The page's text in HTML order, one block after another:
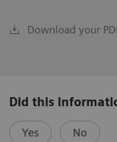
Download your
Did this
Yes No